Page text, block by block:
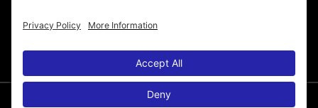
© 2026 Melissa de la Cruz. All Rights Reserved.